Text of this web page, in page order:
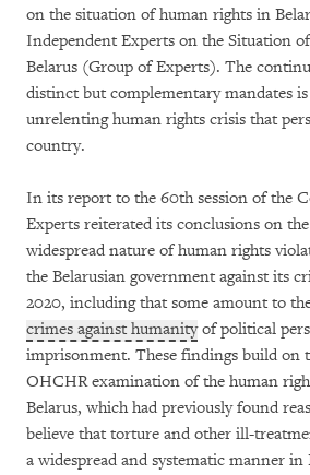
on the situation of human rights in
Independent Experts on the Situation
Belarus (Group of Experts). The
distinct but complementary mandates
unrelenting human rights crisis that
country.
In its report to the 60th session of the
Experts reiterated its conclusions on
widespread nature of human rights
the Belarusian government against its
2020, including that some amount to
crimes against humanityof political
imprisonment. These findings build on
OHCHR examination of the human
Belarus, which had previously found
believe that torture and other ill-
a widespread and systematic manner in